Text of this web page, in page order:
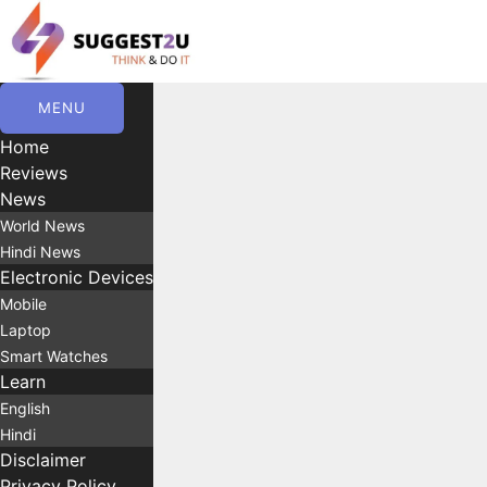
Skip
to
content
MENU
Home
Reviews
News
World News
Hindi News
Electronic Devices
Mobile
Laptop
Smart Watches
Learn
English
Hindi
Disclaimer